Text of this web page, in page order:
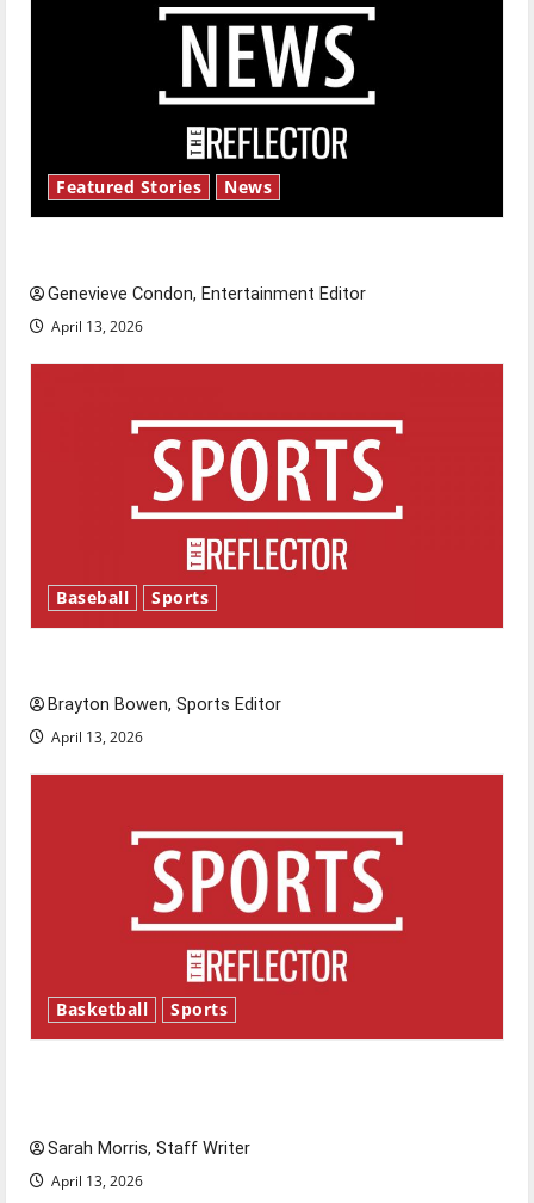
Featured Stories News
Genevieve Condon, Entertainment Editor
April 13, 2026
Baseball Sports
Brayton Bowen, Sports Editor
April 13, 2026
Basketball Sports
Sarah Morris, Staff Writer
April 13, 2026